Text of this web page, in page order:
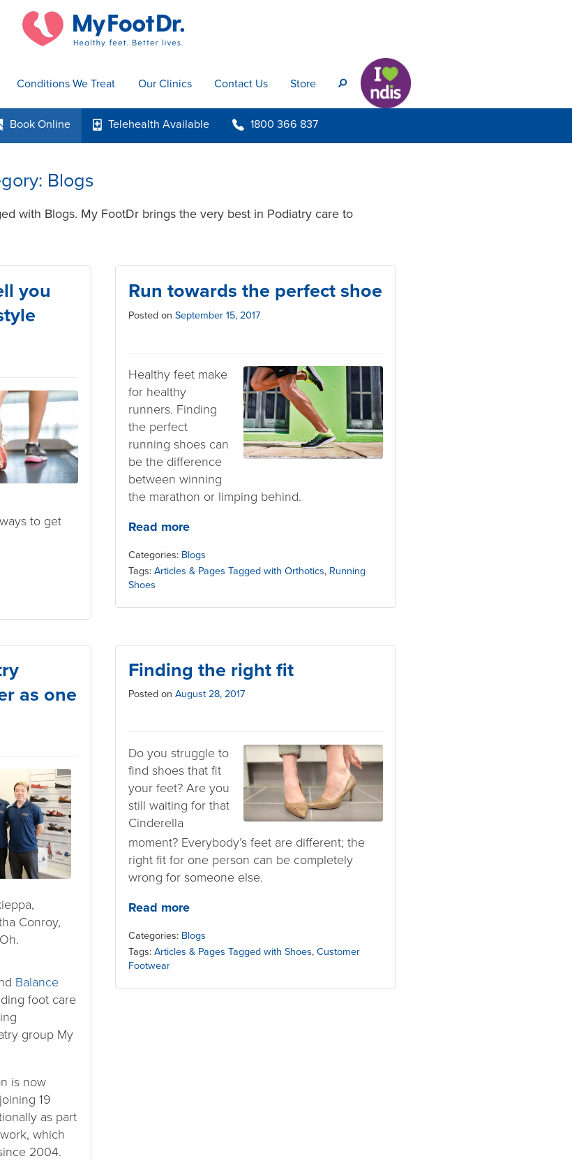
Conditions We Treat Our Clinics Contact Us Store s
Book Online p TelehealthAvailable b 1800 366 837
Blogs
with Blogs. My FootDr brings the very best in Podiatry care to
you
to get
Run towards the perfect shoe
Posted on September 15, 2017
Healthy feet make
for healthy
runners. Finding
the perfect
running shoes can
be the difference
between winning
the marathon or limping behind.
Read more
Categories: Blogs
Tags: Articles & Pages Tagged with Orthotics, Running
Shoes
as one
Conroy,
Balance
foot care
group My
is now
19
as part
which
2004.
Finding the right fit
Posted on August 28, 2017
Do you struggle to
find shoes that fit
your feet? Are you
still waiting for that
Cinderella
moment? Everybody’s feet are different; the
right fit for one person can be completely
wrong for someone else.
Read more
Categories: Blogs
Tags: Articles & Pages Tagged with Shoes, Customer
Footwear